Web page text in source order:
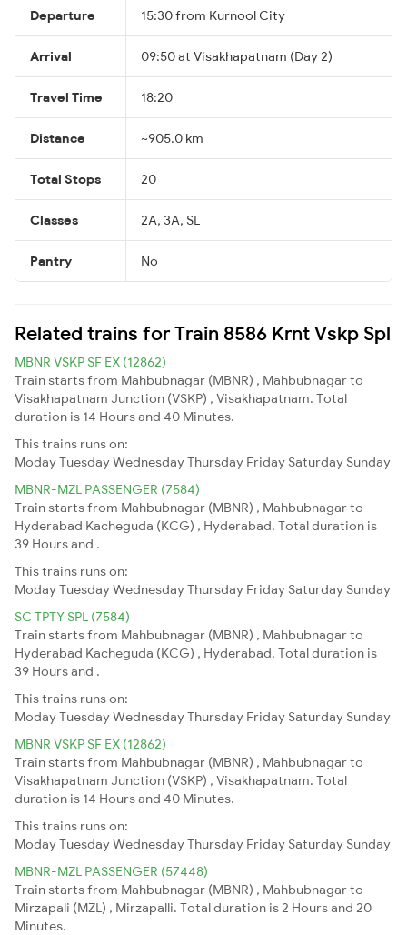
Departure 15:30 from Kurnool City
Arrival 09:50 at Visakhapatnam (Day 2)
Travel Time 18:20
Distance ~905.0 km
Total Stops 20
Classes 2A, 3A, SL
Pantry No
Related trains for Train 8586 Krnt Vskp Spl
MBNR VSKP SF EX (12862)
Train starts from Mahbubnagar (MBNR) , Mahbubnagar to
Visakhapatnam Junction (VSKP) , Visakhapatnam. Total
duration is 14 Hours and 40 Minutes.
This trains runs on:
ModayTuesdayWednesdayThursday Friday Saturday Sunday
MBNR-MZL PASSENGER (7584)
Train starts from Mahbubnagar (MBNR) , Mahbubnagar to
Hyderabad Kacheguda (KCG) , Hyderabad. Total duration is
39 Hours and .
This trains runs on:
ModayTuesdayWednesdayThursday Friday Saturday Sunday
SC TPTY SPL (7584)
Train starts from Mahbubnagar (MBNR) , Mahbubnagar to
Hyderabad Kacheguda (KCG) , Hyderabad. Total duration is
39 Hours and .
This trains runs on:
ModayTuesdayWednesdayThursday Friday Saturday Sunday
MBNR VSKP SF EX (12862)
Train starts from Mahbubnagar (MBNR) , Mahbubnagar to
Visakhapatnam Junction (VSKP) , Visakhapatnam. Total
duration is 14 Hours and 40 Minutes.
This trains runs on:
ModayTuesdayWednesdayThursday Friday Saturday Sunday
MBNR-MZL PASSENGER (57448)
Train starts from Mahbubnagar (MBNR) , Mahbubnagar to
Mirzapali (MZL) , Mirzapalli. Total duration is 2 Hours and 20
Minutes.